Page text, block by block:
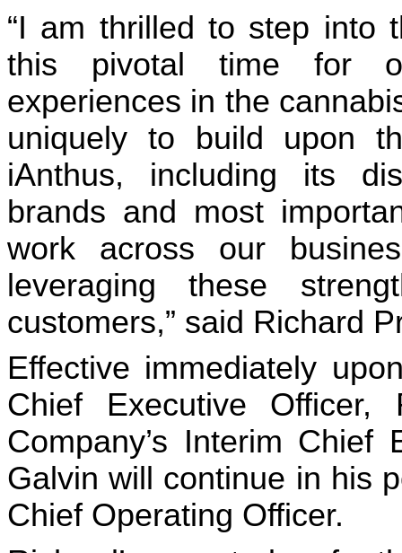
“I am thrilled to step into
this pivotal time for
experiences in the
uniquely to build upon
iAnthus, including its
brands and most
work across our
leveraging these
customers,” said Richard
Effective immediately
Chief Executive Officer,
Company’s Interim Chief
Galvin will continue in his
Chief Operating Officer.